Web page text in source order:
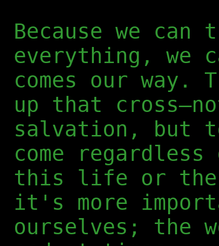
Because we
everything, we
comes our way.
up that
salvation,
come
this life or the
it's more
ourselves; the